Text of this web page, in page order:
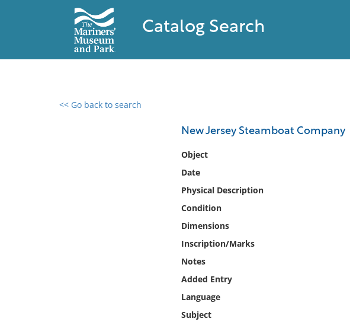
Catalog Search
<< Go back to search
New Jersey Steamboat Company
Object
Date
Physical Description
Condition
Dimensions
Inscription/Marks
Notes
Added Entry
Language
Subject
0 results found